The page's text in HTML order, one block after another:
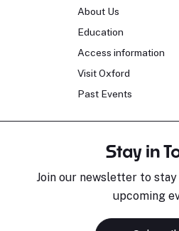
About Us
Education
Access information
Visit Oxford
Past Events
Stay in
Join our newsletter to
upcoming